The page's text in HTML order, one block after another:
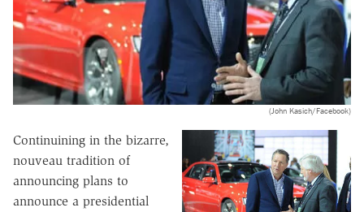
(John Kasich/Facebook)
Continuining in the bizarre,
nouveau tradition of
announcing plans to
announce a presidential